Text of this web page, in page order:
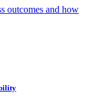
outcomes and how